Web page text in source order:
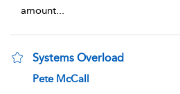
amount...
Systems Overload
show result details
Pete McCall